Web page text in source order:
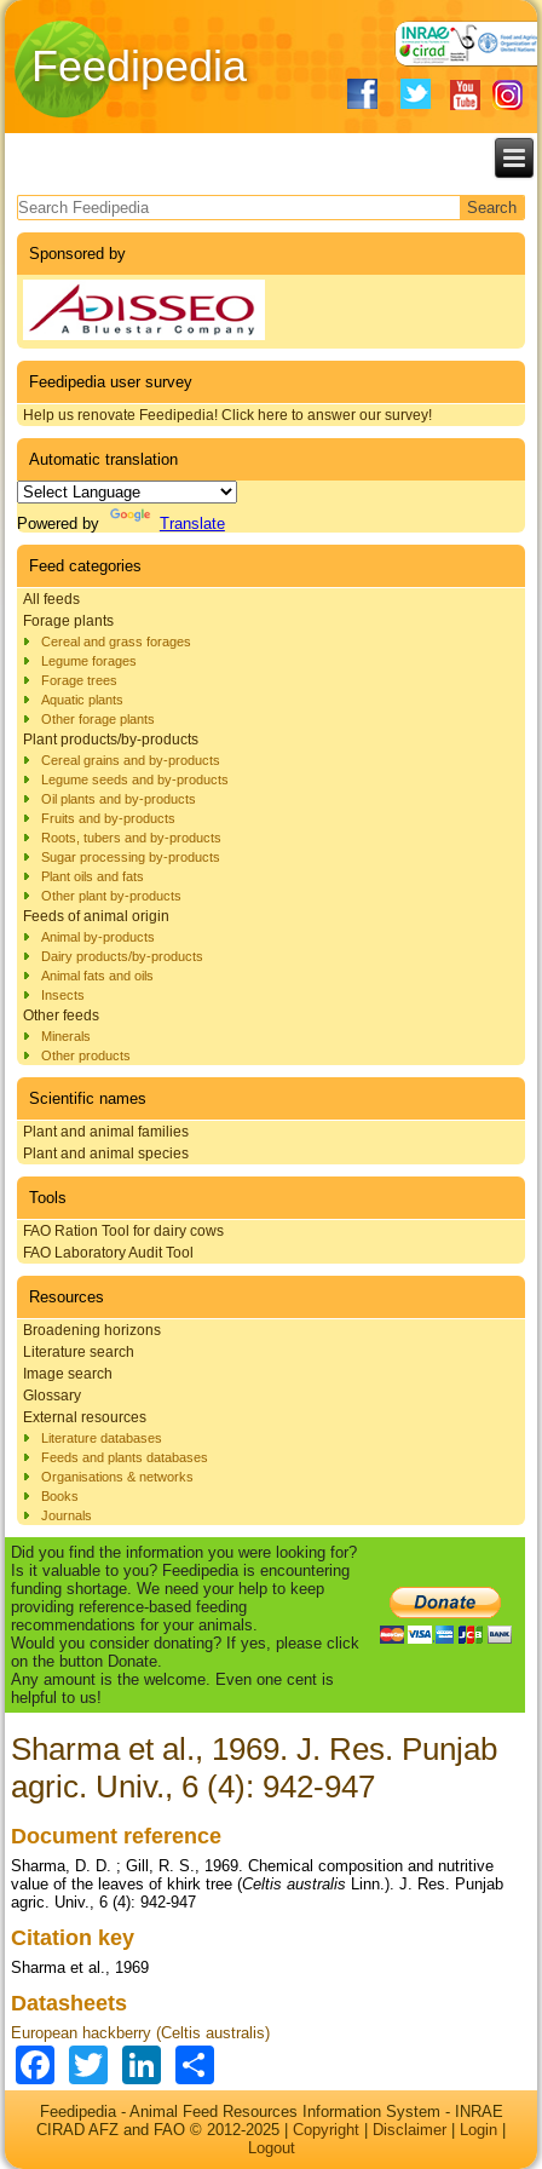
Feedipedia
Search form
Sponsored by
Feedipedia user survey
Help us renovate Feedipedia! Click here to answer our survey!
Automatic translation
Powered by Translate
Feed categories
All feeds
Forage plants
Cereal and grass forages
Legume forages
Forage trees
Aquatic plants
Other forage plants
Plant products/by-products
Cereal grains and by-products
Legume seeds and by-products
Oil plants and by-products
Fruits and by-products
Roots, tubers and by-products
Sugar processing by-products
Plant oils and fats
Other plant by-products
Feeds of animal origin
Animal by-products
Dairy products/by-products
Animal fats and oils
Insects
Other feeds
Minerals
Other products
Scientific names
Plant and animal families
Plant and animal species
Tools
FAO Ration Tool for dairy cows
FAO Laboratory Audit Tool
Resources
Broadening horizons
Literature search
Image search
Glossary
External resources
Literature databases
Feeds and plants databases
Organisations & networks
Books
Journals
Did you find the information you were looking for?
Is it valuable to you? Feedipedia is encountering
funding shortage. We need your help to keep
providing reference-based feeding
recommendations for your animals.
Would you consider donating? If yes, please click
on the button Donate.
Any amount is the welcome. Even one cent is
helpful to us!
Sharma et al., 1969. J. Res. Punjab
agric. Univ., 6 (4): 942-947
Document reference
Sharma, D. D. ; Gill, R. S., 1969. Chemical composition and nutritive
value of the leaves of khirk tree (Celtis australis Linn.). J. Res. Punjab
agric. Univ., 6 (4): 942-947
Citation key
Sharma et al., 1969
Datasheets
European hackberry (Celtis australis)
Facebook
TwitterLinkedIn
Feedipedia - Animal Feed Resources Information System - INRAE
CIRAD AFZ and FAO © 2012-2025 | Copyright Disclaimer Login
Logout